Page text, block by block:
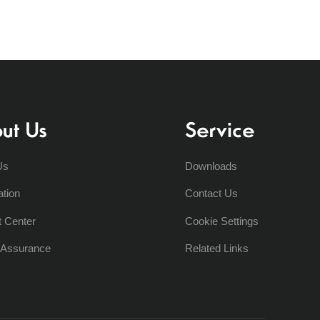
Us
Center
Service
Downloads
Contact Us
Cookie Settings
Related Links